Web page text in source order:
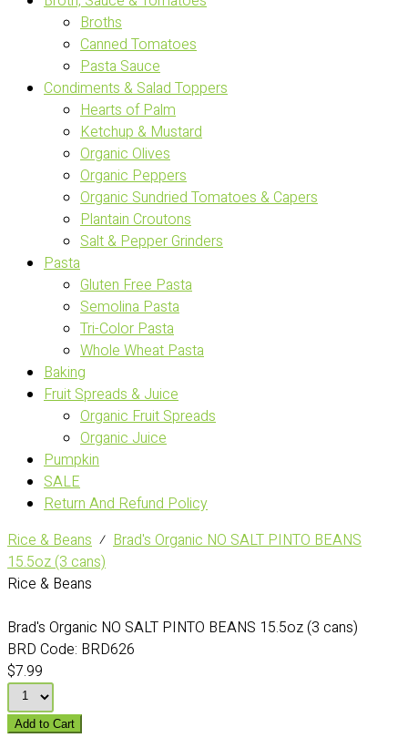
Broths
Canned Tomatoes
Pasta Sauce
Condiments & Salad Toppers
Hearts of Palm
Ketchup & Mustard
Organic Olives
Organic Peppers
Organic Sundried Tomatoes & Capers
Plantain Croutons
Salt & Pepper Grinders
Pasta
Gluten Free Pasta
Semolina Pasta
Tri-Color Pasta
Whole Wheat Pasta
Baking
Fruit Spreads & Juice
Organic Fruit Spreads
Organic Juice
Pumpkin
SALE
Return And Refund Policy
Rice & Beans ⁄ Brad's Organic NO SALT PINTO BEANS
15.5oz (3 cans)
Rice & Beans
Brad's Organic NO SALT PINTO BEANS 15.5oz (3 cans)
BRD Code: BRD626
$7.99
Add to Cart